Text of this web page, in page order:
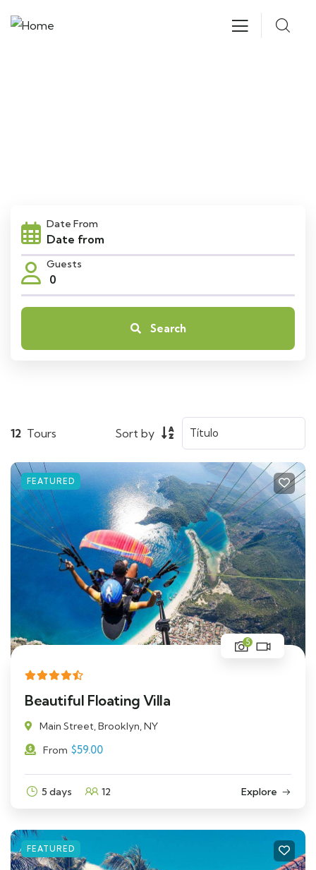
Date From
Guests
0
Search
12 Tours Sort by
FEATURED
5
Beautiful Floating Villa
Main Street, Brooklyn, NY
From $59.00
5 days 12 Explore
FEATURED